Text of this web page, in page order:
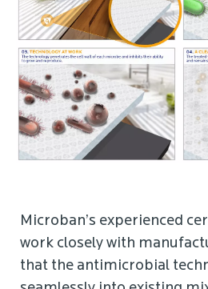
Microban’s experienced
work closely with
that the antimicrobial